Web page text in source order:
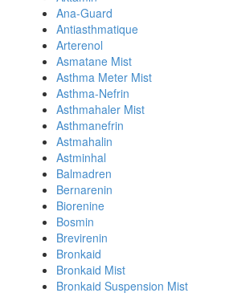
Ana-Guard
Antiasthmatique
Arterenol
Asmatane Mist
Asthma Meter Mist
Asthma-Nefrin
Asthmahaler Mist
Asthmanefrin
Astmahalin
Astminhal
Balmadren
Bernarenin
Biorenine
Bosmin
Brevirenin
Bronkaid
Bronkaid Mist
Bronkaid Suspension Mist